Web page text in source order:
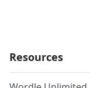
Resources